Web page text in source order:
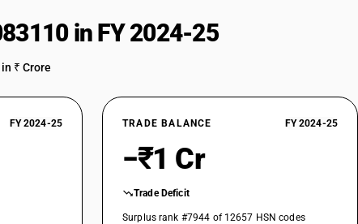
in FY 2024-25
₹ Crore
FY 2024-25 TRADE BALANCE FY 2024-25
−₹1 Cr
Trade Deficit
Surplus rank #7944 of 12657 HSN codes